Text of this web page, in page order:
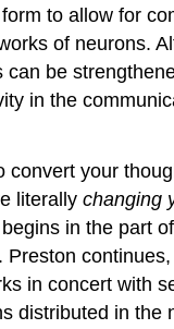
to allow for
of neurons.
can be
in the
convert your
literallychanging
in the part
. Preston continues,
in concert with
distributed in the